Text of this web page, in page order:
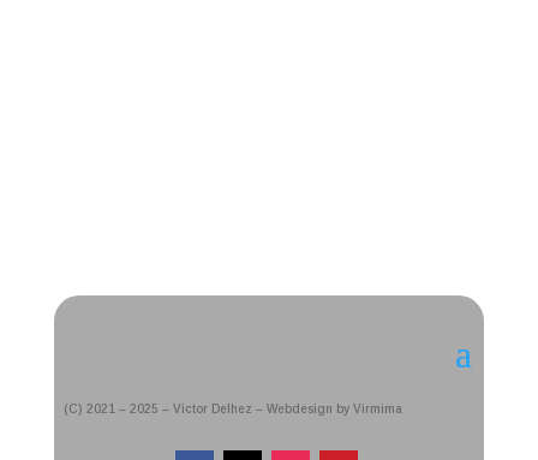
(C) 2021 – 2025 – Victor Delhez – Webdesign by Virmima